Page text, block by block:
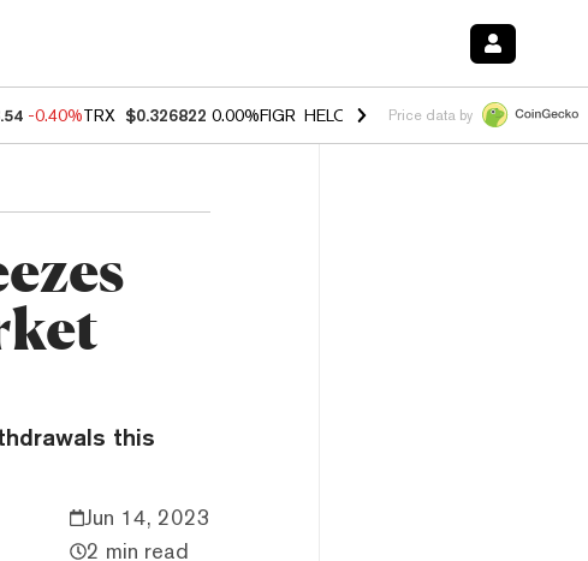
-0.40%TRX $0.326822 0.00%FIGR_HELOC $1.035 1.50% HYPE $56.59
Price data by
this
Jun 14, 2023
2 min read